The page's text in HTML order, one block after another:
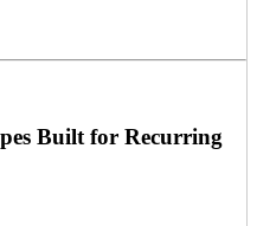
Built for Recurring